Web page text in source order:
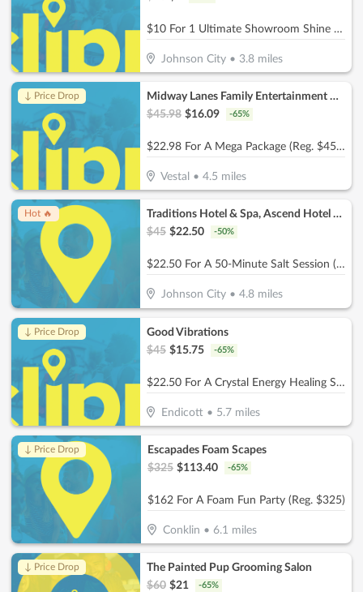
$10 For 1 Ultimate Showroom Shine Package (Reg $20)
Johnson City • 3.8 miles
↓ Price Drop
Midway Lanes Family Entertainment Complex
$45.98 $16.09 -65%
$22.98 For A Mega Package (Reg. $45.98)
Vestal •4.5 miles
Hot 🔥
Traditions Hotel & Spa, Ascend Hotel Collection
$45 $22.50 -50%
$22.50 For A 50-Minute Salt Session (Reg. $45)
Johnson City •4.8 miles
↓ Price Drop
Good Vibrations
$45 $15.75 -65%
$22.50 For A Crystal Energy Healing Session (Reg. $45)
Endicott • 5.7 miles
↓ Price Drop
Escapades Foam Scapes
$325 $113.40 -65%
$162 For A Foam Fun Party (Reg. $325)
Conklin • 6.1 miles
↓ Price Drop
The Painted Pup Grooming Salon
$60 $21 -65%